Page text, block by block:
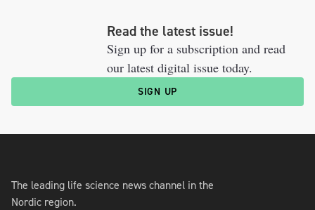
Read the latest issue!
Sign up for a subscription and read
our latest digital issue today.
SIGN UP
The leading life science news channel in the
Nordic region.